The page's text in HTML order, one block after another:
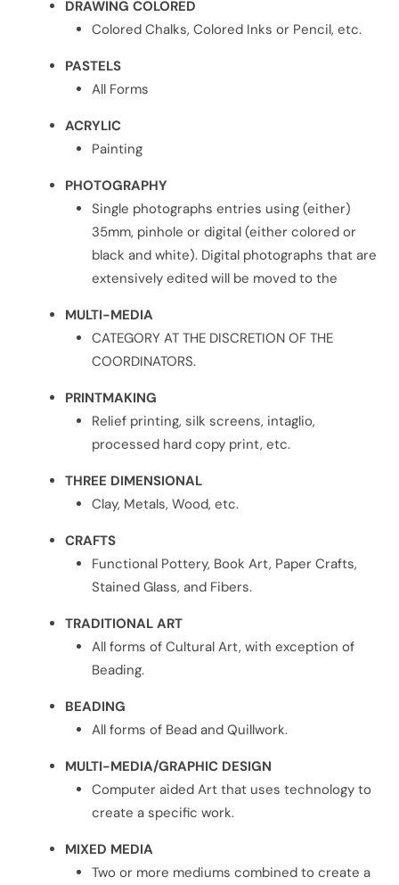
DRAWING COLORED
Colored Chalks, Colored Inks or Pencil, etc.
PASTELS
All Forms
ACRYLIC
Painting
PHOTOGRAPHY
Single photographs entries using (either)
35mm, pinhole or digital (either colored or
black and white). Digital photographs that are
extensively edited will be moved to the
MULTI-MEDIA
CATEGORY AT THE DISCRETION OF THE
COORDINATORS.
PRINTMAKING
Relief printing, silk screens, intaglio,
processed hard copy print, etc.
THREE DIMENSIONAL
Clay, Metals, Wood, etc.
CRAFTS
Functional Pottery, Book Art, Paper Crafts,
Stained Glass, and Fibers.
TRADITIONAL ART
All forms of Cultural Art, with exception of
Beading.
BEADING
All forms of Bead and Quillwork.
MULTI-MEDIA/GRAPHIC DESIGN
Computer aided Art that uses technology to
create a specific work.
MIXED MEDIA
Two or more mediums combined to create a